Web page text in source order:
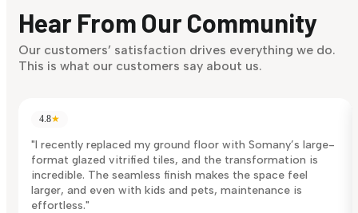
Discover Now
Hear From Our Community
Our customers’ satisfaction drives everything we do.
This is what our customers say about us.
4.8★
"I recently replaced my ground floor with Somany’s large-
format glazed vitrified tiles, and the transformation is
incredible. The seamless finish makes the space feel
larger, and even with kids and pets, maintenance is
effortless."